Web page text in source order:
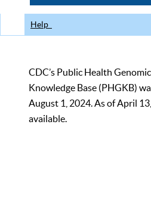
Help
CDC’s Public Health
Knowledge Base (PHGKB)
August 1, 2024. As of April
available.